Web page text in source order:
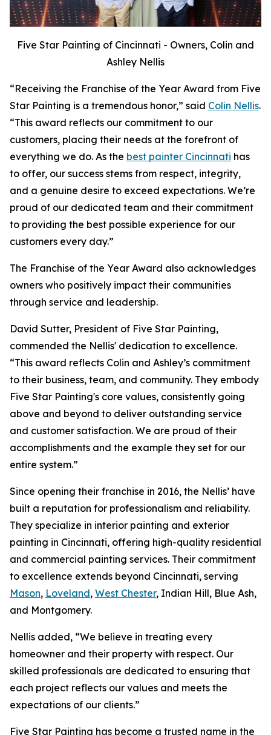
Five Star Painting of Cincinnati - Owners, Colin and
Ashley Nellis
“Receiving the Franchise of the Year Award from Five
Star Painting is a tremendous honor,” said Colin Nellis.
“This award reflects our commitment to our
customers, placing their needs at the forefront of
everything we do. As the best painter Cincinnati has
to offer, our success stems from respect, integrity,
and a genuine desire to exceed expectations. We’re
proud of our dedicated team and their commitment
to providing the best possible experience for our
customers every day.”
The Franchise of the Year Award also acknowledges
owners who positively impact their communities
through service and leadership.
David Sutter, President of Five Star Painting,
commended the Nellis' dedication to excellence.
“This award reflects Colin and Ashley’s commitment
to their business, team, and community. They embody
Five Star Painting's core values, consistently going
above and beyond to deliver outstanding service
and customer satisfaction. We are proud of their
accomplishments and the example they set for our
entire system.”
Since opening their franchise in 2016, the Nellis’ have
built a reputation for professionalism and reliability.
They specialize in interior painting and exterior
painting in Cincinnati, offering high-quality residential
and commercial painting services. Their commitment
to excellence extends beyond Cincinnati, serving
Mason, Loveland, West Chester, Indian Hill, Blue Ash,
and Montgomery.
Nellis added, “We believe in treating every
homeowner and their property with respect. Our
skilled professionals are dedicated to ensuring that
each project reflects our values and meets the
expectations of our clients.”
Five Star Painting has become a trusted name in the